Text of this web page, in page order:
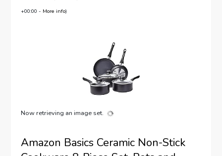
+00:00 - More info)
Now retrieving an image set.
Amazon Basics Ceramic Non-Stick